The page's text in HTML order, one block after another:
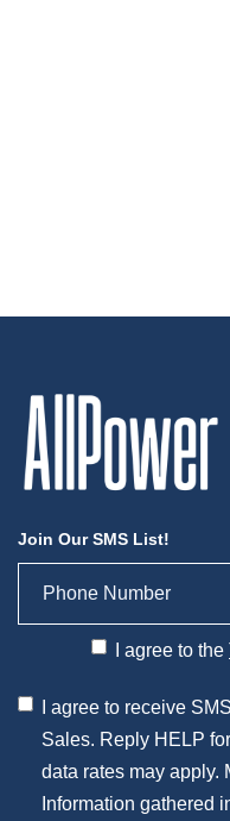
Join Our SMS List!
I agree to the
I agree to receive
Sales. Reply HELP
data rates may apply.
Information gathered